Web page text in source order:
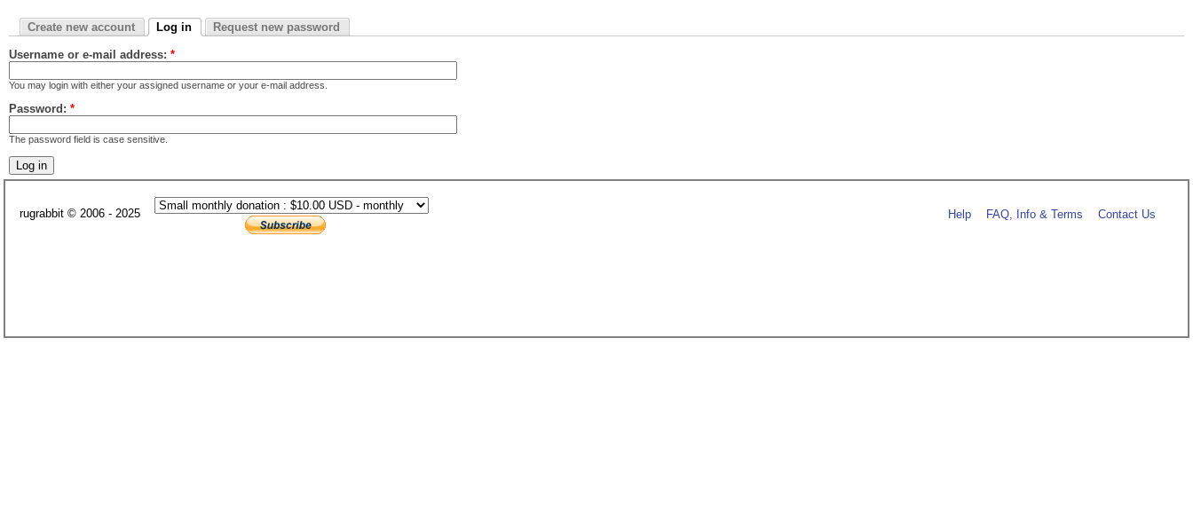
Create new account Log in Request new password
Username or e-mail address: *
You may login with either your assigned username or your e-mail address.
Password: *
The password field is case sensitive.
rugrabbit © 2006 - 2025 Help FAQ, Info & Terms Contact Us